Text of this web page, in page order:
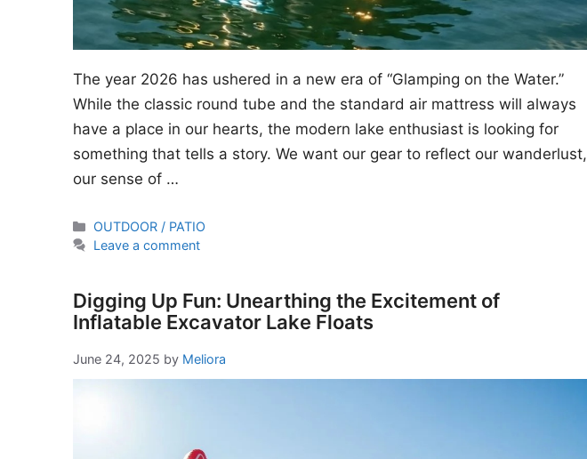
The year 2026 has ushered in a new era of “Glamping on the Water.”
While the classic round tube and the standard air mattress will always
have a place in our hearts, the modern lake enthusiast is looking for
something that tells a story. We want our gear to reflect our wanderlust,
our sense of …
Categories
OUTDOOR / PATIO
Leave a comment
Digging Up Fun: Unearthing the Excitement of
Inflatable Excavator Lake Floats
June 24, 2025 by Meliora